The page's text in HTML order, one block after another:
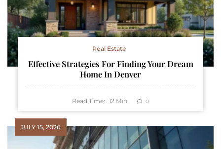
Real Estate
Effective Strategies For Finding Your Dream
Home In Denver
Read Time: 12 Min 0
JULY 15, 2026